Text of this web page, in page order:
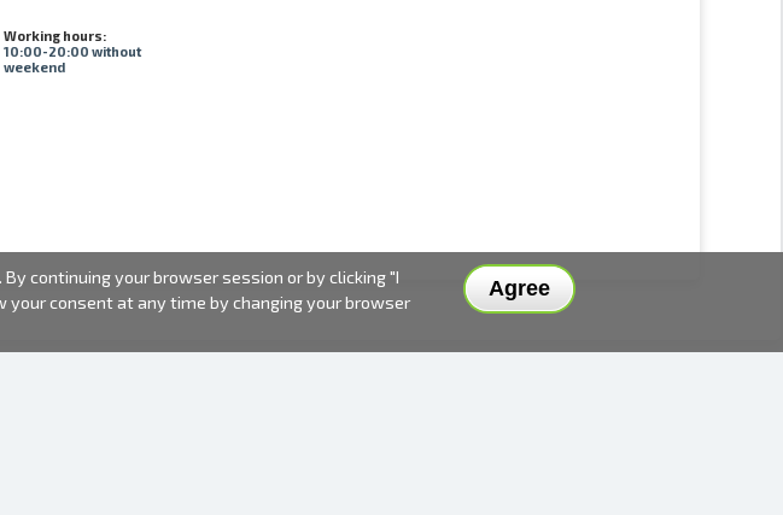
Working hours:
10:00-20:00 without
weekend
Agree
continuing your browser session or by clicking "I
consent at any time by changing your browser